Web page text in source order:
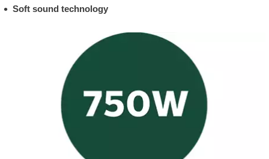
Soft sound technology